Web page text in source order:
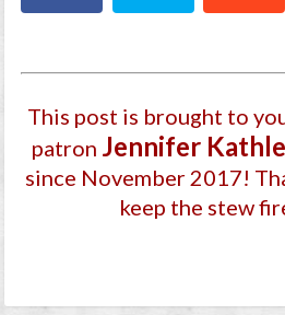
This post is brought to
patron Jennifer
since November 2017!
keep the stew